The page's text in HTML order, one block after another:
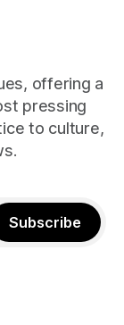
offering a
pressing
to culture,
Subscribe